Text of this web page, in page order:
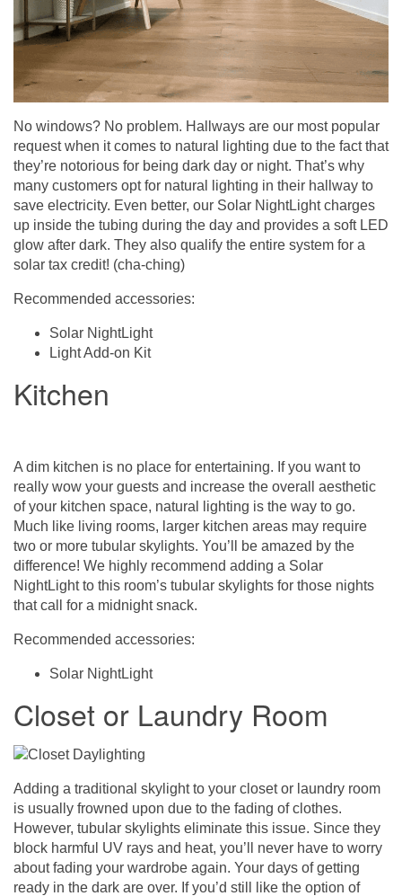
No windows? No problem. Hallways are our most popular
request when it comes to natural lighting due to the fact that
they’re notorious for being dark day or night. That’s why
many customers opt for natural lighting in their hallway to
save electricity. Even better, our Solar NightLight charges
up inside the tubing during the day and provides a soft LED
glow after dark. They also qualify the entire system for a
solar tax credit! (cha-ching)
Recommended accessories:
Solar NightLight
Light Add-on Kit
Kitchen
A dim kitchen is no place for entertaining. If you want to
really wow your guests and increase the overall aesthetic
of your kitchen space, natural lighting is the way to go.
Much like living rooms, larger kitchen areas may require
two or more tubular skylights. You’ll be amazed by the
difference! We highly recommend adding a Solar
NightLight to this room’s tubular skylights for those nights
that call for a midnight snack.
Recommended accessories:
Solar NightLight
Closet or Laundry Room
Adding a traditional skylight to your closet or laundry room
is usually frowned upon due to the fading of clothes.
However, tubular skylights eliminate this issue. Since they
block harmful UV rays and heat, you’ll never have to worry
about fading your wardrobe again. Your days of getting
ready in the dark are over. If you’d still like the option of